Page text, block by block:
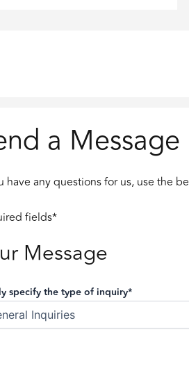
a Message
have any questions for us, use the
fields*
Message
specify the type of inquiry*